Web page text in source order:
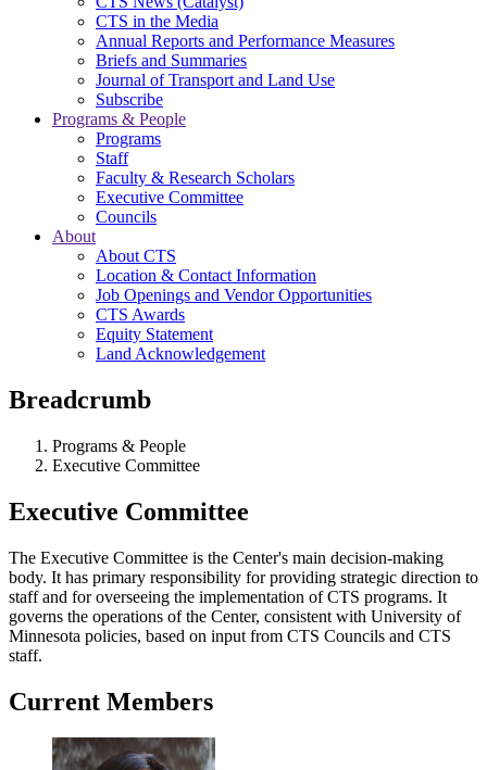
CTS in the Media
Annual Reports and Performance Measures
Briefs and Summaries
Journal of Transport and Land Use
Subscribe
Programs & People
Programs
Staff
Faculty & Research Scholars
Executive Committee
Councils
About
About CTS
Location & Contact Information
Job Openings and Vendor Opportunities
CTS Awards
Equity Statement
Land Acknowledgement
Breadcrumb
Programs & People
Executive Committee
Executive Committee
The Executive Committee is the Center's main decision-making
body. It has primary responsibility for providing strategic direction to
staff and for overseeing the implementation of CTS programs. It
governs the operations of the Center, consistent with University of
Minnesota policies, based on input from CTS Councils and CTS
staff.
Current Members